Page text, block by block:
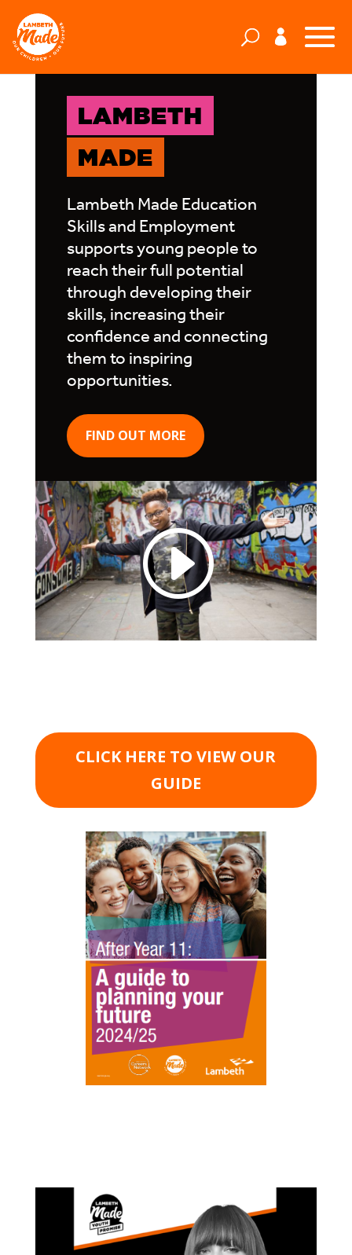
LAMBETH
MADE
Lambeth Made Education
Skills and Employment
supports young people to
reach their full potential
through developing their
skills, increasing their
confidence and connecting
them to inspiring
opportunities.
FIND OUT MORE
CLICK HERE TO VIEW OUR
GUIDE